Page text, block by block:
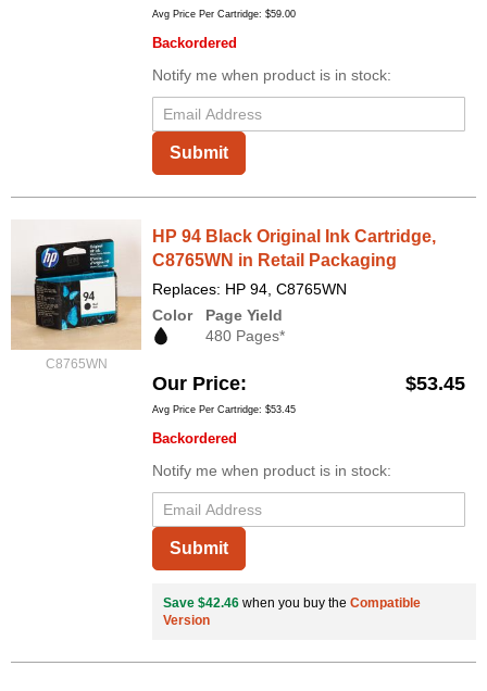
Avg Price Per Cartridge: $59.00
Backordered
Notify me when product is in stock:
Submit
C8765WN
HP 94 Black Original Ink Cartridge,
C8765WN in Retail Packaging
Replaces: HP 94, C8765WN
Color
Page Yield
480 Pages*
Our Price $53.45
Avg Price Per Cartridge: $53.45
Backordered
Notify me when product is in stock:
Submit
Save $42.46 when you buy the Compatible
Version